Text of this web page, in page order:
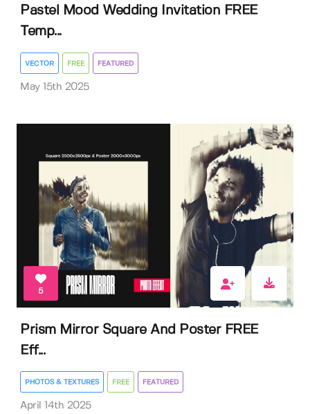
Pastel Mood Wedding Invitation FREE
Temp...
VECTOR FREE FEATURED
May 15th 2025
5
Prism Mirror Square And Poster FREE
Eff...
PHOTOS & TEXTURES FREE FEATURED
April 14th 2025